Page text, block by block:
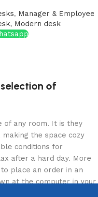
, Manager & Employee
, Modern desk
of
of any room. It is they
the space cozy
conditions for
after a hard day. More
place an order in an
at the computer in your